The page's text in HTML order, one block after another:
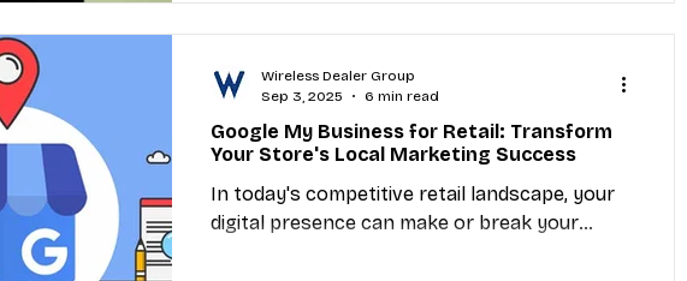
Google My Business for Retail: Transform
Your Store's Local Marketing Success
In today's competitive retail landscape, your
digital presence can make or break your
Wireless Dealer Group
Sep 3, 2025
6 min read